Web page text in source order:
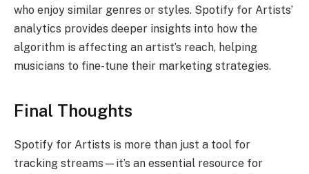
who enjoy similar genres or styles. Spotify for Artists’
analytics provides deeper insights into how the
algorithm is affecting an artist’s reach, helping
musicians to fine-tune their marketing strategies.
Final Thoughts
Spotify for Artists is more than just a tool for
tracking streams—it’s an essential resource for